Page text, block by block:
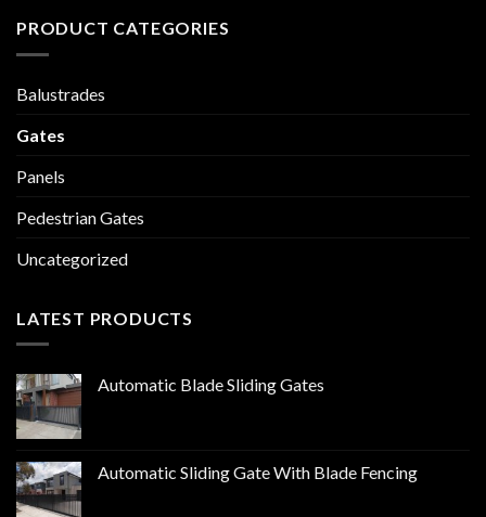
PRODUCT CATEGORIES
Balustrades
Gates
Panels
Pedestrian Gates
Uncategorized
LATEST PRODUCTS
Automatic Blade Sliding Gates
Automatic Sliding Gate With Blade Fencing